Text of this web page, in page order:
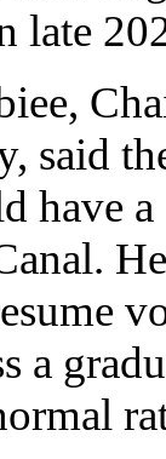
late
said
have
a